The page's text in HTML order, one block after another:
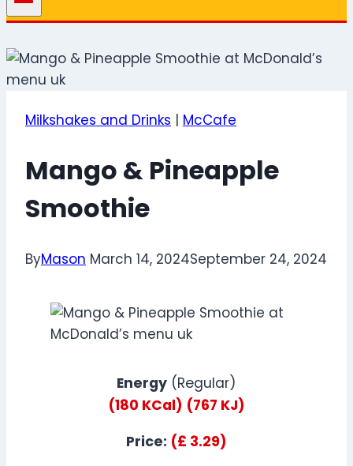
Milkshakes and Drinks | McCafe
Mango & Pineapple
Smoothie
ByMason March 14, 2024September 24, 2024
Energy (Regular)
(180 KCal) (767 KJ)
Price: (£ 3.29)